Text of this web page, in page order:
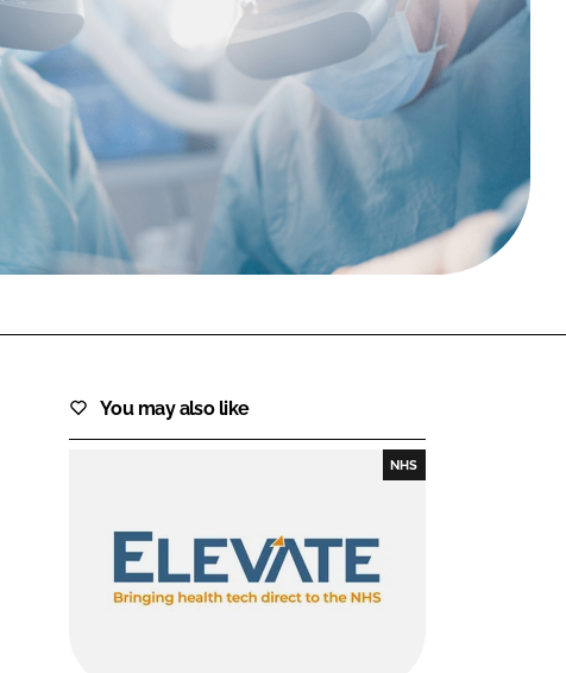
FORGOT PASSWORD?
Close login form
You may also like
NHS